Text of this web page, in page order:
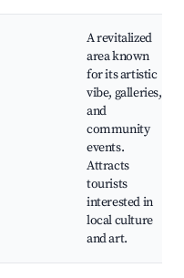
A revitalized
area known
for its artistic
vibe, galleries,
and
community
events.
Attracts
tourists
interested in
local culture
and art.